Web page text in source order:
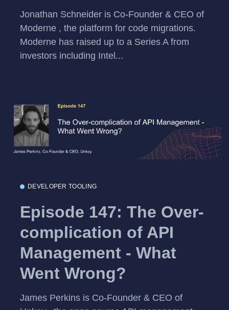
Jonathan Schneider is Co-Founder & CEO of
Moderne , the platform for code migrations.
Moderne has raised up to a Series A from
investors including Intel...
DEVELOPER TOOLING
Episode 147: The Over-
complication of API
Management - What
Went Wrong?
James Perkins is Co-Founder & CEO of